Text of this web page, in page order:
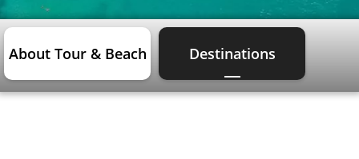
About Tour & Beach Destinations